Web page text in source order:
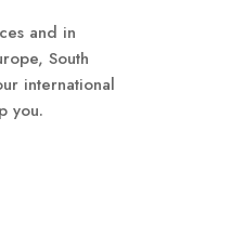
and in
South
international
you.